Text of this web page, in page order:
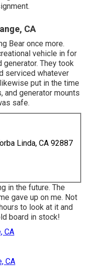
CA
Bear once more.
vehicle in for
generator. They took
serviced whatever
put in the time
generator mounts
safe.
Linda, CA 92887
in the future. The
gave up on me. Not
to look at it and
board in stock!
CA
CA